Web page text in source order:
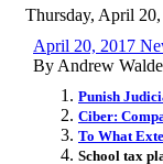
Thursday, April
April 20, 2017
By Andrew
Punish
Ciber:
To What
School tax